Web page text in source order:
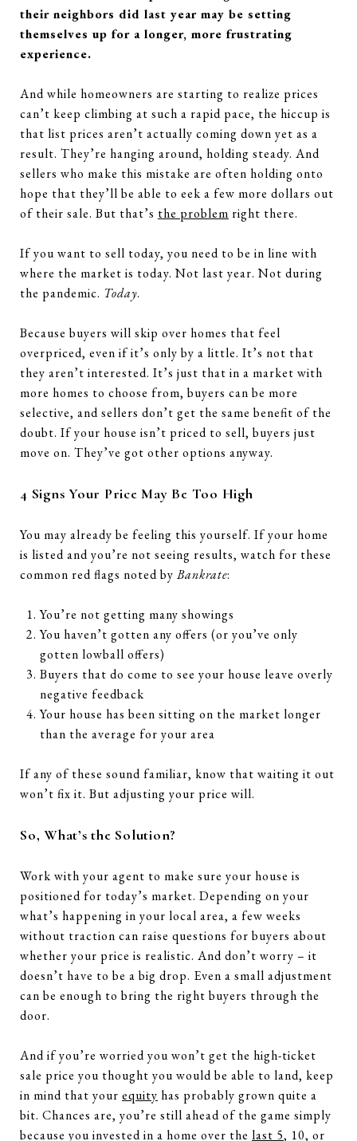
their neighbors did last year may be setting
themselves up for a longer, more frustrating
experience.
And while homeowners are starting to realize prices
can’t keep climbing at such a rapid pace, the hiccup is
that list prices aren’t actually coming down yet as a
result. They’re hanging around, holding steady. And
sellers who make this mistake are often holding onto
hope that they’ll be able to eek a few more dollars out
of their sale. But that’s the problem right there.
If you want to sell today, you need to be in line with
where the market is today. Not last year. Not during
the pandemic. Today.
Because buyers will skip over homes that feel
overpriced, even if it’s only by a little. It’s not that
they aren’t interested. It’s just that in a market with
more homes to choose from, buyers can be more
selective, and sellers don’t get the same benefit of the
doubt. If your house isn’t priced to sell, buyers just
move on. They’ve got other options anyway.
4 Signs Your Price May Be Too High
You may already be feeling this yourself. If your home
is listed and you’re not seeing results, watch for these
common red flags noted by Bankrate:
You’re not getting many showings
You haven’t gotten any offers (or you’ve only
gotten lowball offers)
Buyers that do come to see your house leave overly
negative feedback
Your house has been sitting on the market longer
than the average for your area
If any of these sound familiar, know that waiting it out
won’t fix it. But adjusting your price will.
So, What’s the Solution?
Work with your agent to make sure your house is
positioned for today’s market. Depending on your
what’s happening in your local area, a few weeks
without traction can raise questions for buyers about
whether your price is realistic. And don’t worry – it
doesn’t have to be a big drop. Even a small adjustment
can be enough to bring the right buyers through the
door.
And if you’re worried you won’t get the high-ticket
sale price you thought you would be able to land, keep
in mind that your equity has probably grown quite a
bit. Chances are, you’re still ahead of the game simply
because you invested in a home over the last 5, 10, or